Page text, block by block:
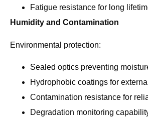
Fatigue resistance for long
Humidity and Contamination
Environmental protection:
Sealed optics preventing
Hydrophobic coatings for
Contamination resistance for
Degradation monitoring